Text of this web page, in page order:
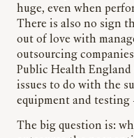
huge, even when
There is also no sign
out of love with
outsourcing
Public Health England
issues to do with the
equipment and testing
The big question is: